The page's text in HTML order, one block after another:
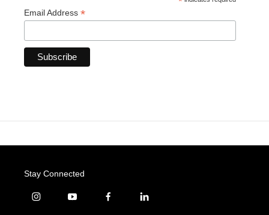
Email Address *
Stay Connected
i
y
f
l